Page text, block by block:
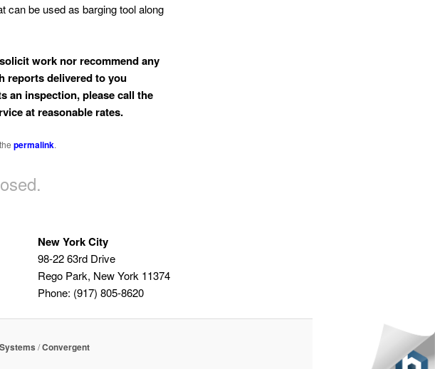
can be used as barging tool along
work nor recommend any
reports delivered to you
an inspection, please call the
at reasonable rates.
permalink.
New York City
98-22 63rd Drive
Rego Park, New York 11374
Phone: (917) 805-8620
/Convergent